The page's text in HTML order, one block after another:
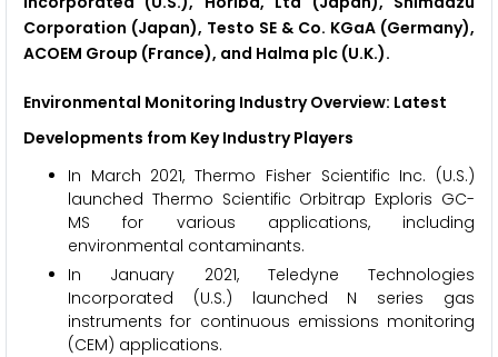
Corporation (Japan), Testo SE & Co. KGaA (Germany),
ACOEM Group (France), and Halma plc (U.K.).
Environmental Monitoring Industry Overview: Latest
Developments from Key Industry Players
In March 2021, Thermo Fisher Scientific Inc. (U.S.)
launched Thermo Scientific Orbitrap Exploris GC-
MS for various applications, including
environmental contaminants.
In January 2021, Teledyne Technologies
Incorporated (U.S.) launched N series gas
instruments for continuous emissions monitoring
(CEM) applications.